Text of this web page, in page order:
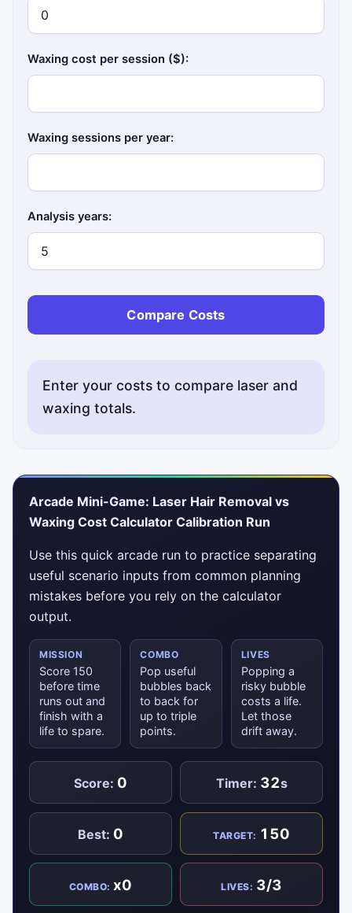
Waxing cost per session ($):
Waxing sessions per year:
Analysis years:
Compare Costs
Enter your costs to compare laser and
waxing totals.
Arcade Mini-Game: Laser Hair Removal vs
Waxing Cost Calculator Calibration Run
Use this quick arcade run to practice separating
useful scenario inputs from common planning
mistakes before you rely on the calculator
output.
MISSION
Score 150
before time
runs out and
finish with a
life to spare.
COMBO
Pop useful
bubbles back
to back for
up to triple
points.
LIVES
Popping a
risky bubble
costs a life.
Let those
drift away.
Score: 0 Timer: 32s
Best: 0 TARGET: 150
COMBO:x0 LIVES: 3/3